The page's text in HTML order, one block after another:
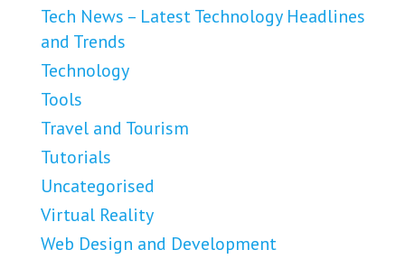
Tech News – Latest Technology Headlines
and Trends
Technology
Tools
Travel and Tourism
Tutorials
Uncategorised
Virtual Reality
Web Design and Development